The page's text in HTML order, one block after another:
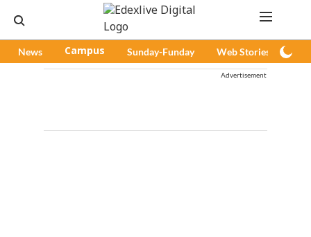
News Campus Sunday-Funday Web Stories
Advertisement